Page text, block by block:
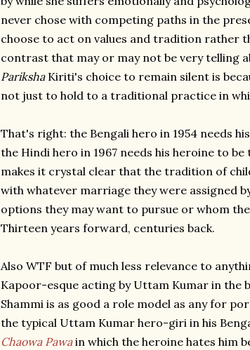
never chose with competing paths in the
choose to act on values and tradition rather
contrast that may or may not be very telling
Pariksha Kiriti's choice to remain silent is
not just to hold to a traditional practice in
That's right: the Bengali hero in 1954 needs
the Hindi hero in 1967 needs his heroine to
makes it crystal clear that the tradition of
with whatever marriage they were assigned
options they may want to pursue or whom
Thirteen years forward, centuries back.
Also WTF but of much less relevance to
Kapoor-esque acting by Uttam Kumar in the
Shammi is as good a role model as any for
the typical Uttam Kumar hero-giri in his
Chaowa Pawain which the heroine hates him